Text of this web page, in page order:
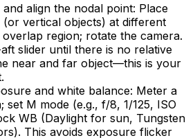
align the nodal point: Place
(or vertical objects) at different
region; rotate the camera.
slider until there is no relative
near and far object—this is your
and white balance: Meter a
set M mode (e.g., f/8, 1/125, ISO
WB (Daylight for sun, Tungsten
This avoids exposure flicker